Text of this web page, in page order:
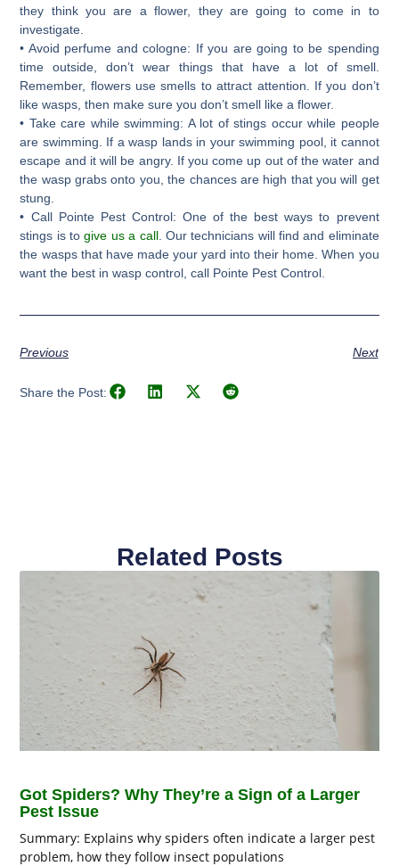
they think you are a flower, they are going to come in to
investigate.
• Avoid perfume and cologne: If you are going to be spending
time outside, don’t wear things that have a lot of smell.
Remember, flowers use smells to attract attention. If you don’t
like wasps, then make sure you don’t smell like a flower.
• Take care while swimming: A lot of stings occur while people
are swimming. If a wasp lands in your swimming pool, it cannot
escape and it will be angry. If you come up out of the water and
the wasp grabs onto you, the chances are high that you will get
stung.
• Call Pointe Pest Control: One of the best ways to prevent
stings is togive us a call. Our technicians will find and eliminate
the wasps that have made your yard into their home. When you
want the best in wasp control, call Pointe Pest Control.
Previous Next
Share the Post:
Related Posts
Got Spiders? Why They’re a Sign of a Larger
Pest Issue
Summary: Explains why spiders often indicate a larger pest
problem, how they follow insect populations